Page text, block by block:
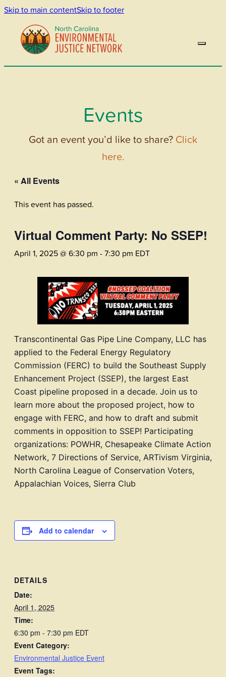
Skip to main contentSkip to footer
Events
Got an event you’d like to share? Click
here.
« All Events
This event has passed.
Virtual Comment Party: No SSEP!
April 1, 2025 @ 6:30 pm -7:30 pm EDT
Transcontinental Gas Pipe Line Company, LLC has
applied to the Federal Energy Regulatory
Commission (FERC) to build the Southeast Supply
Enhancement Project (SSEP), the largest East
Coast pipeline proposed in a decade. Join us to
learn more about the proposed project, how to
engage with FERC, and how to draft and submit
comments in opposition to SSEP! Participating
organizations: POWHR, Chesapeake Climate Action
Network, 7 Directions of Service, ARTivism Virginia,
North Carolina League of Conservation Voters,
Appalachian Voices, Sierra Club
Add to calendar
DETAILS
Date:
April 1, 2025
Time:
6:30 pm - 7:30 pm EDT
Event Category:
Environmental Justice Event
Event Tags: